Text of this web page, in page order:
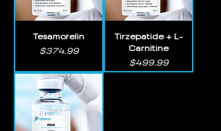
Tesamorelin
Price
$374.99
Tirzepatide + L-
Carnitine
Price
$499.99